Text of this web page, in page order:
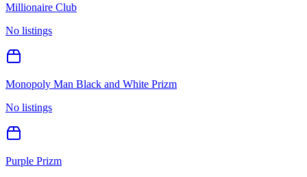
Millionaire Club
No listings
Monopoly Man Black and White Prizm
No listings
Purple Prizm